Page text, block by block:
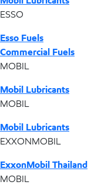
ESSO
Esso Fuels
Commercial Fuels
MOBIL
Mobil Lubricants
MOBIL
Mobil Lubricants
EXXONMOBIL
ExxonMobil Thailand
MOBIL